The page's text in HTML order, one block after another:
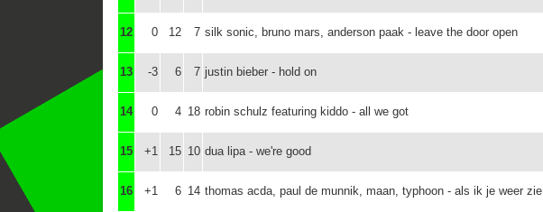
12 0 12 7 silk sonic, bruno mars, anderson paak - leave the door open
13 -3 6 7 justin bieber - hold on
14 0 4 18 robin schulz featuring kiddo - all we got
15 +1 15 10 dua lipa - we're good
16 +1 6 14 thomas acda, paul de munnik, maan, typhoon - als ik je weer zie